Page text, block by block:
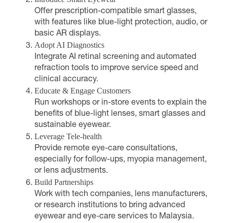
Offer prescription-compatible smart glasses,
with features like blue-light protection, audio, or
basic AR displays.
Adopt AI Diagnostics
Integrate AI retinal screening and automated
refraction tools to improve service speed and
clinical accuracy.
Educate & Engage Customers
Run workshops or in-store events to explain the
benefits of blue-light lenses, smart glasses and
sustainable eyewear.
Leverage Tele-health
Provide remote eye-care consultations,
especially for follow-ups, myopia management,
or lens adjustments.
Build Partnerships
Work with tech companies, lens manufacturers,
or research institutions to bring advanced
eyewear and eye-care services to Malaysia.